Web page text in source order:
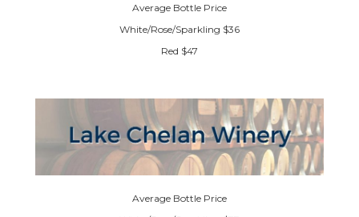
Average Bottle Price
White/Rose/Sparkling $36
Red $47
Average Bottle Price